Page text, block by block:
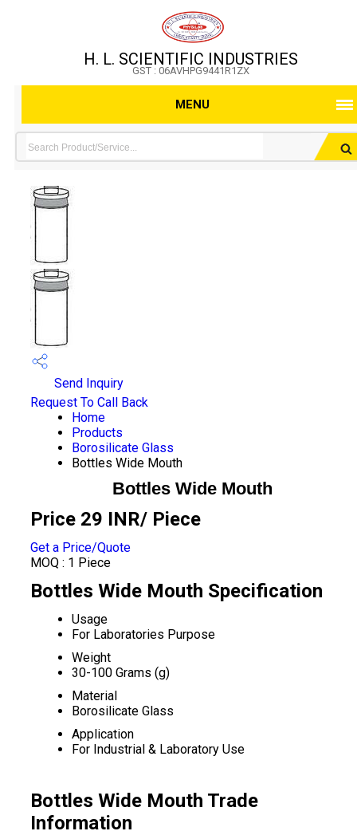
H. L. SCIENTIFIC INDUSTRIES
GST : 06AVHPG9441R1ZX
MENU
Send Inquiry
Request To Call Back
Home
Products
Borosilicate Glass
Bottles Wide Mouth
Bottles Wide Mouth
Price 29 INR/ Piece
Get a Price/Quote
MOQ : 1 Piece
Bottles Wide Mouth Specification
Usage
For Laboratories Purpose
Weight
30-100 Grams (g)
Material
Borosilicate Glass
Application
For Industrial & Laboratory Use
Bottles Wide Mouth Trade
Information